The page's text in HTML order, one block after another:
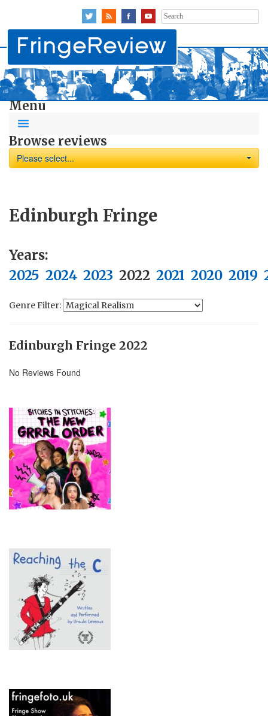
Search
for:
Menu
Browse reviews
Please select...
Edinburgh Fringe
Years:
2025 2024 2023 2022 2021 2020 2019
Genre Filter:
Edinburgh Fringe 2022
No Reviews Found